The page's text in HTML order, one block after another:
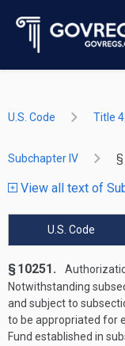
U.S. Code Title
Subchapter IV §
View all text of
U.S. Code
§ 10251.
Notwithstanding
and subject to
to be appropriated for
Fund established in